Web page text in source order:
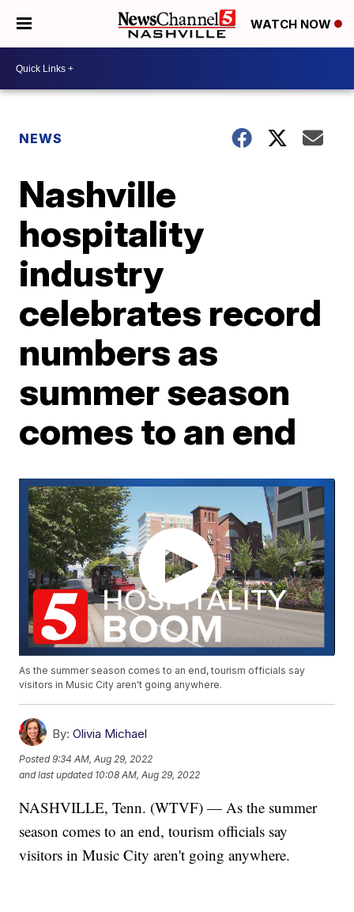
WATCH NOW
NEWS
Nashville
hospitality
industry
celebrates record
numbers as
summer season
comes to an end
As the summer season comes to an end, tourism officials say
visitors in Music City aren't going anywhere.
By: Olivia Michael
Posted9:34 AM, Aug 29, 2022
and last updated 10:08 AM, Aug 29, 2022
NASHVILLE, Tenn. (WTVF) — As the summer
season comes to an end, tourism officials say
visitors in Music City aren't going anywhere.